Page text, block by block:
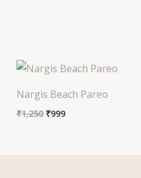
Nargis Beach Pareo
₹1,250
Original
price
₹1,250.
₹999
Current
price
₹999.